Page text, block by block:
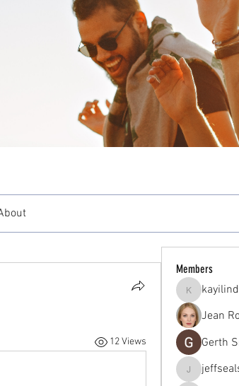
12 Views
Members
kayilindeltom
Jean
Gerth
jeffsealsre